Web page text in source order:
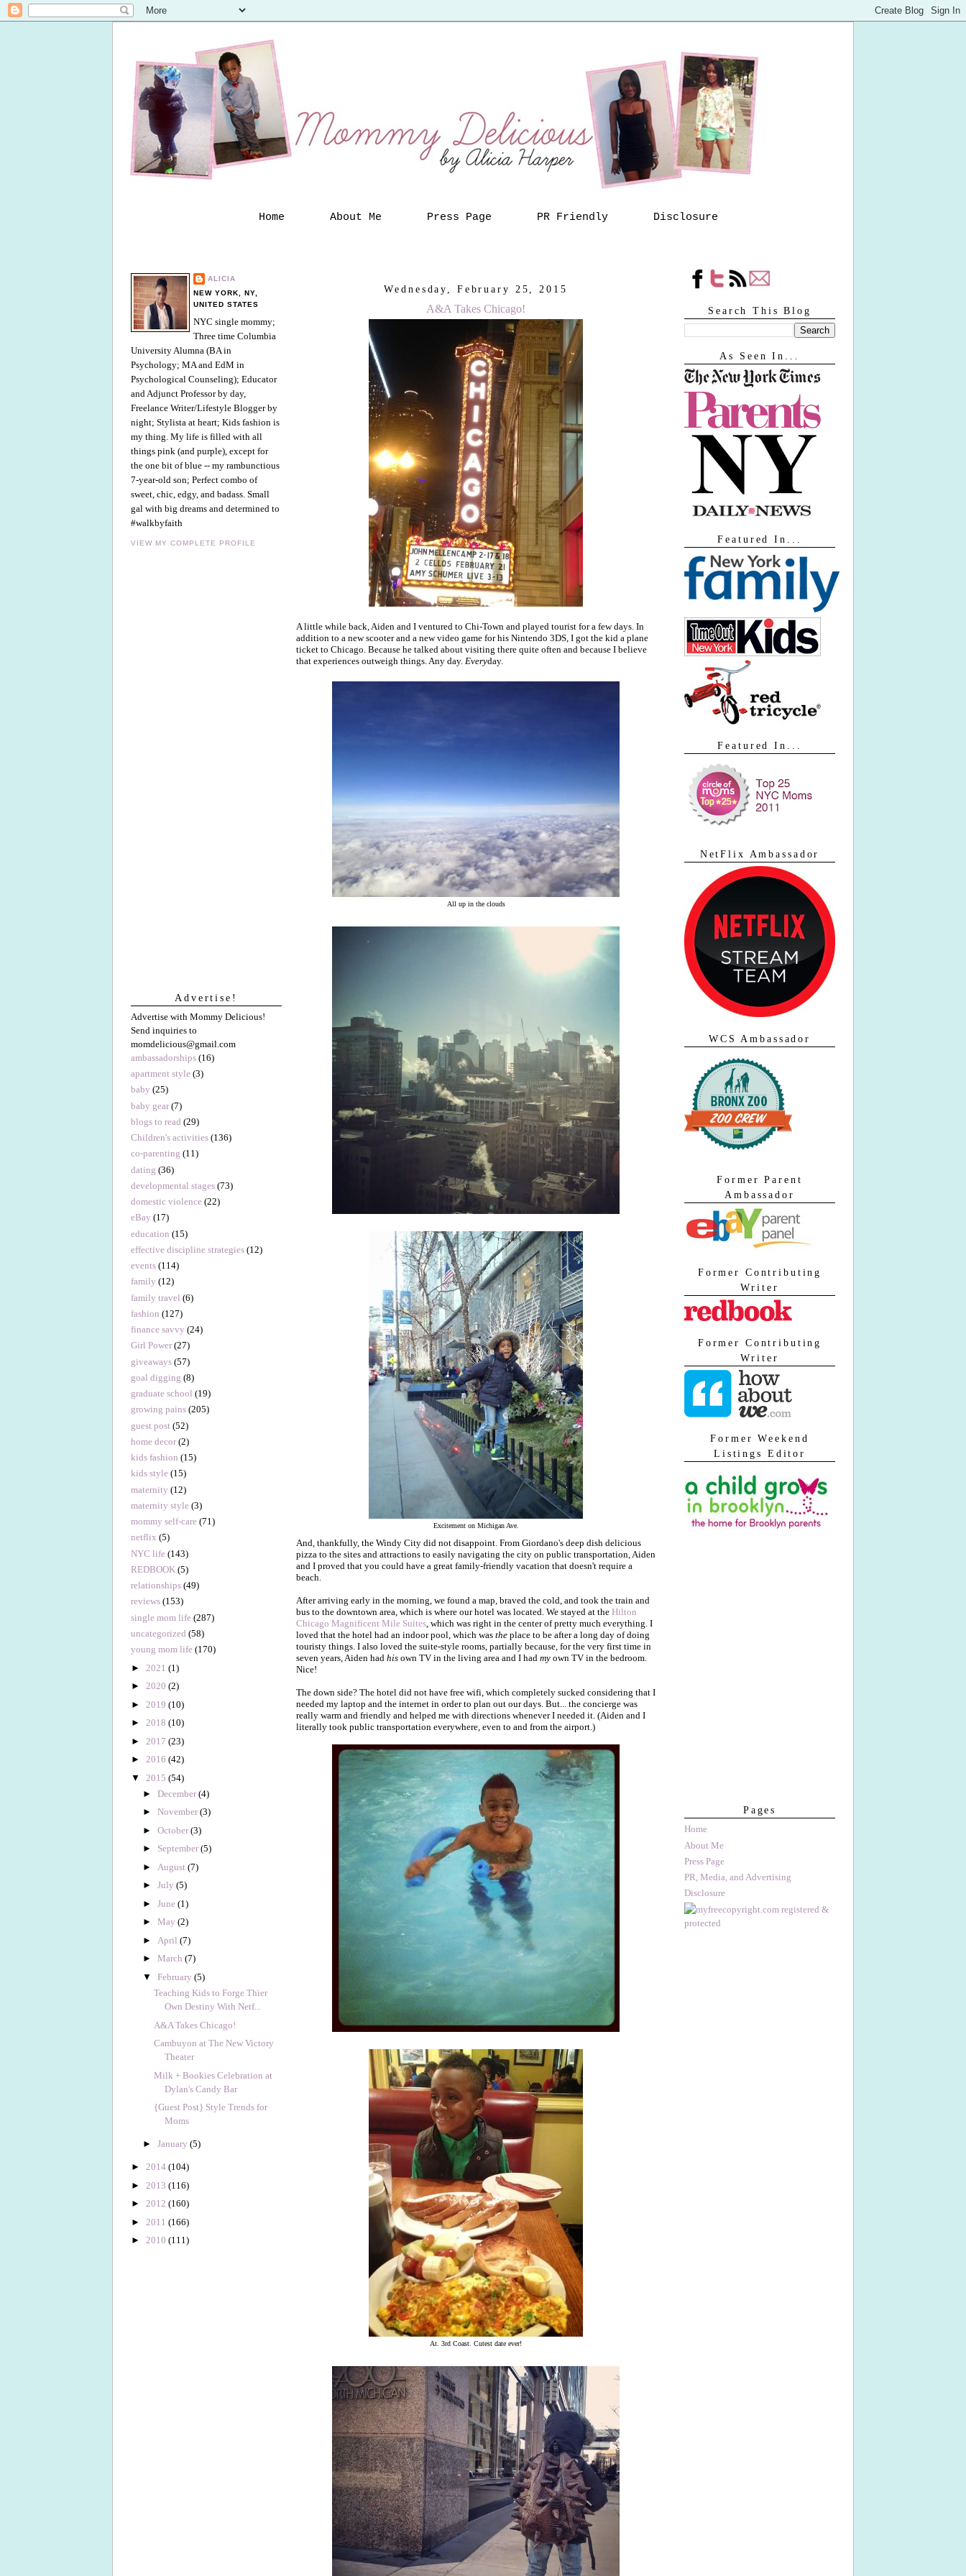
Home About Me Press Page PR Friendly Disclosure
ALICIA
NEW YORK, NY,
UNITED STATES
NYC single mommy;
Three time Columbia
University Alumna (BA in
Psychology; MA and EdM in
Psychological Counseling); Educator
and Adjunct Professor by day,
Freelance Writer/Lifestyle Blogger by
night; Stylista at heart; Kids fashion is
my thing. My life is filled with all
things pink (and purple), except for
the one bit of blue -- my rambunctious
7-year-old son; Perfect combo of
sweet, chic, edgy, and badass. Small
gal with big dreams and determined to
#walkbyfaith
VIEW MY COMPLETE PROFILE
Advertise!
Advertise with Mommy Delicious!
Send inquiries to
momdelicious@gmail.com
ambassadorships (16)
apartment style (3)
baby (25)
baby gear (7)
blogs to read (29)
Children's activities (136)
co-parenting (11)
dating (36)
developmental stages (73)
domestic violence (22)
eBay (17)
education (15)
effective discipline strategies (12)
events (114)
family (12)
family travel (6)
fashion (127)
finance savvy (24)
Girl Power (27)
giveaways (57)
goal digging (8)
graduate school (19)
growing pains (205)
guest post (52)
home decor (2)
kids fashion (15)
kids style (15)
maternity (12)
maternity style (3)
mommy self-care (71)
netflix (5)
NYC life (143)
REDBOOK (5)
relationships (49)
reviews (153)
single mom life (287)
uncategorized (58)
young mom life (170)
► 2021 (1)
► 2020 (2)
► 2019 (10)
► 2018 (10)
► 2017 (23)
► 2016 (42)
▼ 2015 (54)
► December(4)
► November(3)
► October(3)
► September(5)
► August (7)
► July (5)
► June (1)
► May (2)
► April (7)
► March (7)
▼ February (5)
Teaching Kids to Forge Thier
Own Destiny With Netf...
A&A Takes Chicago!
Cambuyon at The New Victory
Theater
Milk + Bookies Celebration at
Dylan's Candy Bar
{Guest Post} Style Trends for
Moms
► January (5)
► 2014 (104)
► 2013 (116)
► 2012 (160)
► 2011 (166)
► 2010 (111)
Wednesday, February 25, 2015
A&A Takes Chicago!
A little while back, Aiden and I ventured to Chi-Town and played tourist for a few days. In
addition to a new scooter and a new video game for his Nintendo 3DS, I got the kid a plane
ticket to Chicago. Because he talked about visiting there quite often and because I believe
that experiences outweigh things. Any day. Everyday.
All up in the clouds
Excitement on Michigan Ave.
And, thankfully, the Windy City did not disappoint. From Giordano's deep dish delicious
pizza to the sites and attractions to easily navigating the city on public transportation, Aiden
and I proved that you could have a great family-friendly vacation that doesn't require a
beach.
After arriving early in the morning, we found a map, braved the cold, and took the train and
bus to the downtown area, which is where our hotel was located. We stayed at the Hilton
Chicago Magnificent Mile Suites , which was right in the center of pretty much everything. I
loved that the hotel had an indoor pool, which was the place to be after a long day of doing
touristy things. I also loved the suite-style rooms, partially because, for the very first time in
seven years, Aiden had his own TV in the living area and I had my own TV in the bedroom.
Nice!
The down side? The hotel did not have free wifi, which completely sucked considering that I
needed my laptop and the internet in order to plan out our days. But... the concierge was
really warm and friendly and helped me with directions whenever I needed it. (Aiden and I
literally took public transportation everywhere, even to and from the airport.)
At. 3rd Coast. Cutest date ever!
Search This Blog
As Seen In...
Featured In...
Featured In...
NetFlix Ambassador
WCS Ambassador
Former Parent
Ambassador
Former Contributing
Writer
Former Contributing
Writer
Former Weekend
Listings Editor
Pages
Home
About Me
Press Page
PR, Media, and Advertising
Disclosure